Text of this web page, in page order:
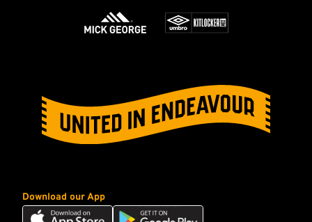
Download our App
Download
Download